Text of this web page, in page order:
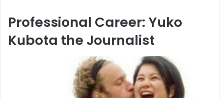
Professional Career: Yuko
Kubota the Journalist